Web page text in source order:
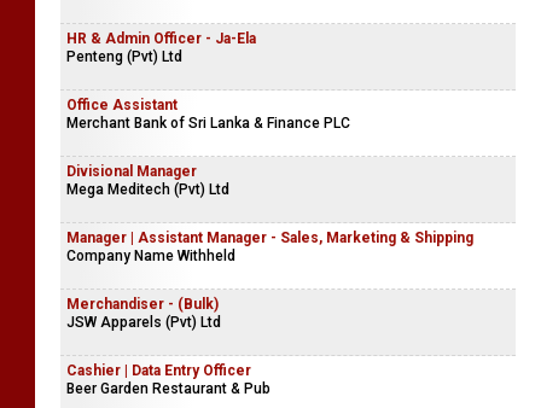
HR & Admin Officer - Ja-Ela
Penteng (Pvt) Ltd
Office Assistant
Merchant Bank of Sri Lanka & Finance PLC
Divisional Manager
Mega Meditech (Pvt) Ltd
Manager | Assistant Manager - Sales, Marketing & Shipping
Company Name Withheld
Merchandiser - (Bulk)
JSW Apparels (Pvt) Ltd
Cashier | Data Entry Officer
Beer Garden Restaurant & Pub